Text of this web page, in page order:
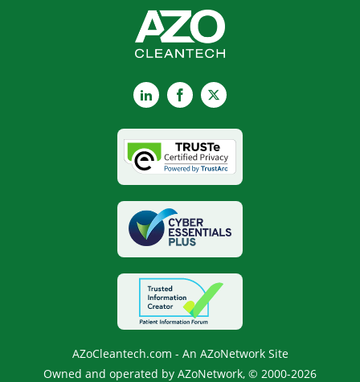
LinkedInFacebook
X
AZoCleantech.com - An AZoNetwork Site
Owned and operated by AZoNetwork, © 2000-2026